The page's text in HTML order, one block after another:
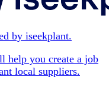
by iseekplant.
help you create a job
local suppliers.